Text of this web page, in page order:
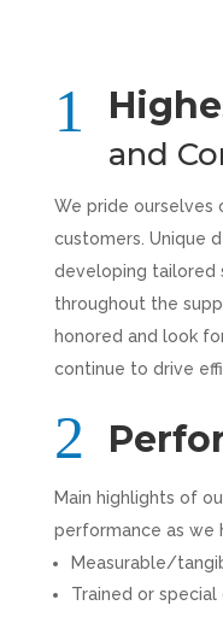
and
We pride ourselves
customers. Unique
developing tailored
throughout the
honored and look
continue to drive
Main highlights of
performance as we
Measurable/
Trained or